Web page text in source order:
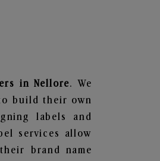
in Nellore. We
build their own
labels and
services allow
brand name